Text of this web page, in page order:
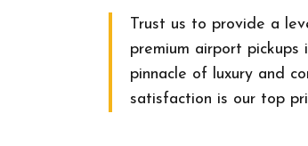
Trust us to provide a
premium airport pickups
pinnacle of luxury and
satisfaction is our top